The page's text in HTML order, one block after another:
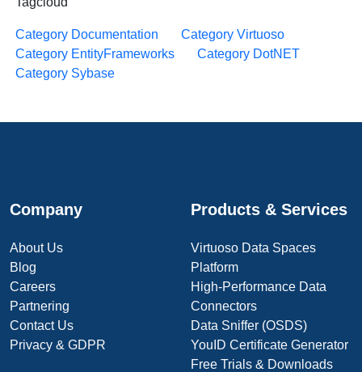
Category Documentation
Category Virtuoso
Category EntityFrameworks
Category DotNET
Category Sybase
Company
About Us
Blog
Careers
Partnering
Contact Us
Privacy & GDPR
Products & Services
Virtuoso Data Spaces
Platform
High-Performance Data
Connectors
Data Sniffer (OSDS)
YouID Certificate Generator
Free Trials & Downloads